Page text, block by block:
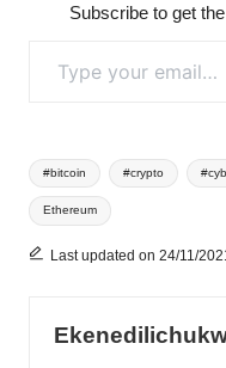
Subscribe to get
Tags:
#bitcoin #crypto
Ethereum
Last updated on 24/11/